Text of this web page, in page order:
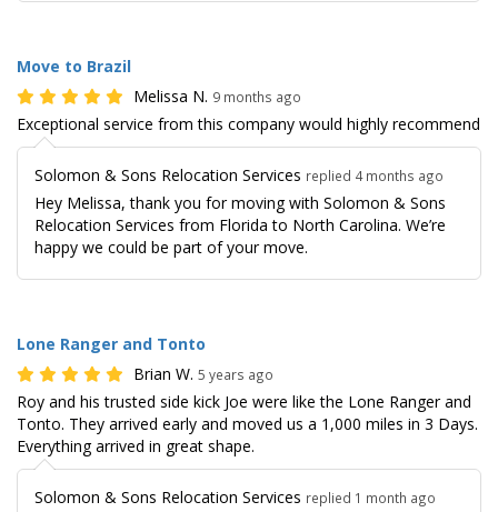
Move to Brazil
Melissa N. 9 months ago
Exceptional service from this company would highly recommend
Solomon & Sons Relocation Services replied 4 months ago
Hey Melissa, thank you for moving with Solomon & Sons
Relocation Services from Florida to North Carolina. We’re
happy we could be part of your move.
Lone Ranger and Tonto
Brian W. 5 years ago
Roy and his trusted side kick Joe were like the Lone Ranger and
Tonto. They arrived early and moved us a 1,000 miles in 3 Days.
Everything arrived in great shape.
Solomon & Sons Relocation Services replied 1 month ago